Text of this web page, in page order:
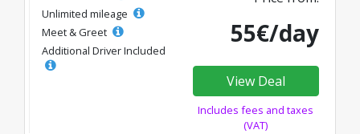
Unlimited mileage
Meet & Greet
Additional Driver Included
55€/day
View Deal
Includes fees and taxes
(VAT)